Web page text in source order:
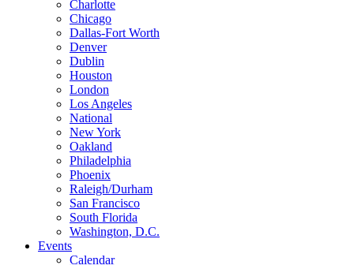
Charlotte
Chicago
Dallas-Fort Worth
Denver
Dublin
Houston
London
Los Angeles
National
New York
Oakland
Philadelphia
Phoenix
Raleigh/Durham
San Francisco
South Florida
Washington, D.C.
Events
Calendar